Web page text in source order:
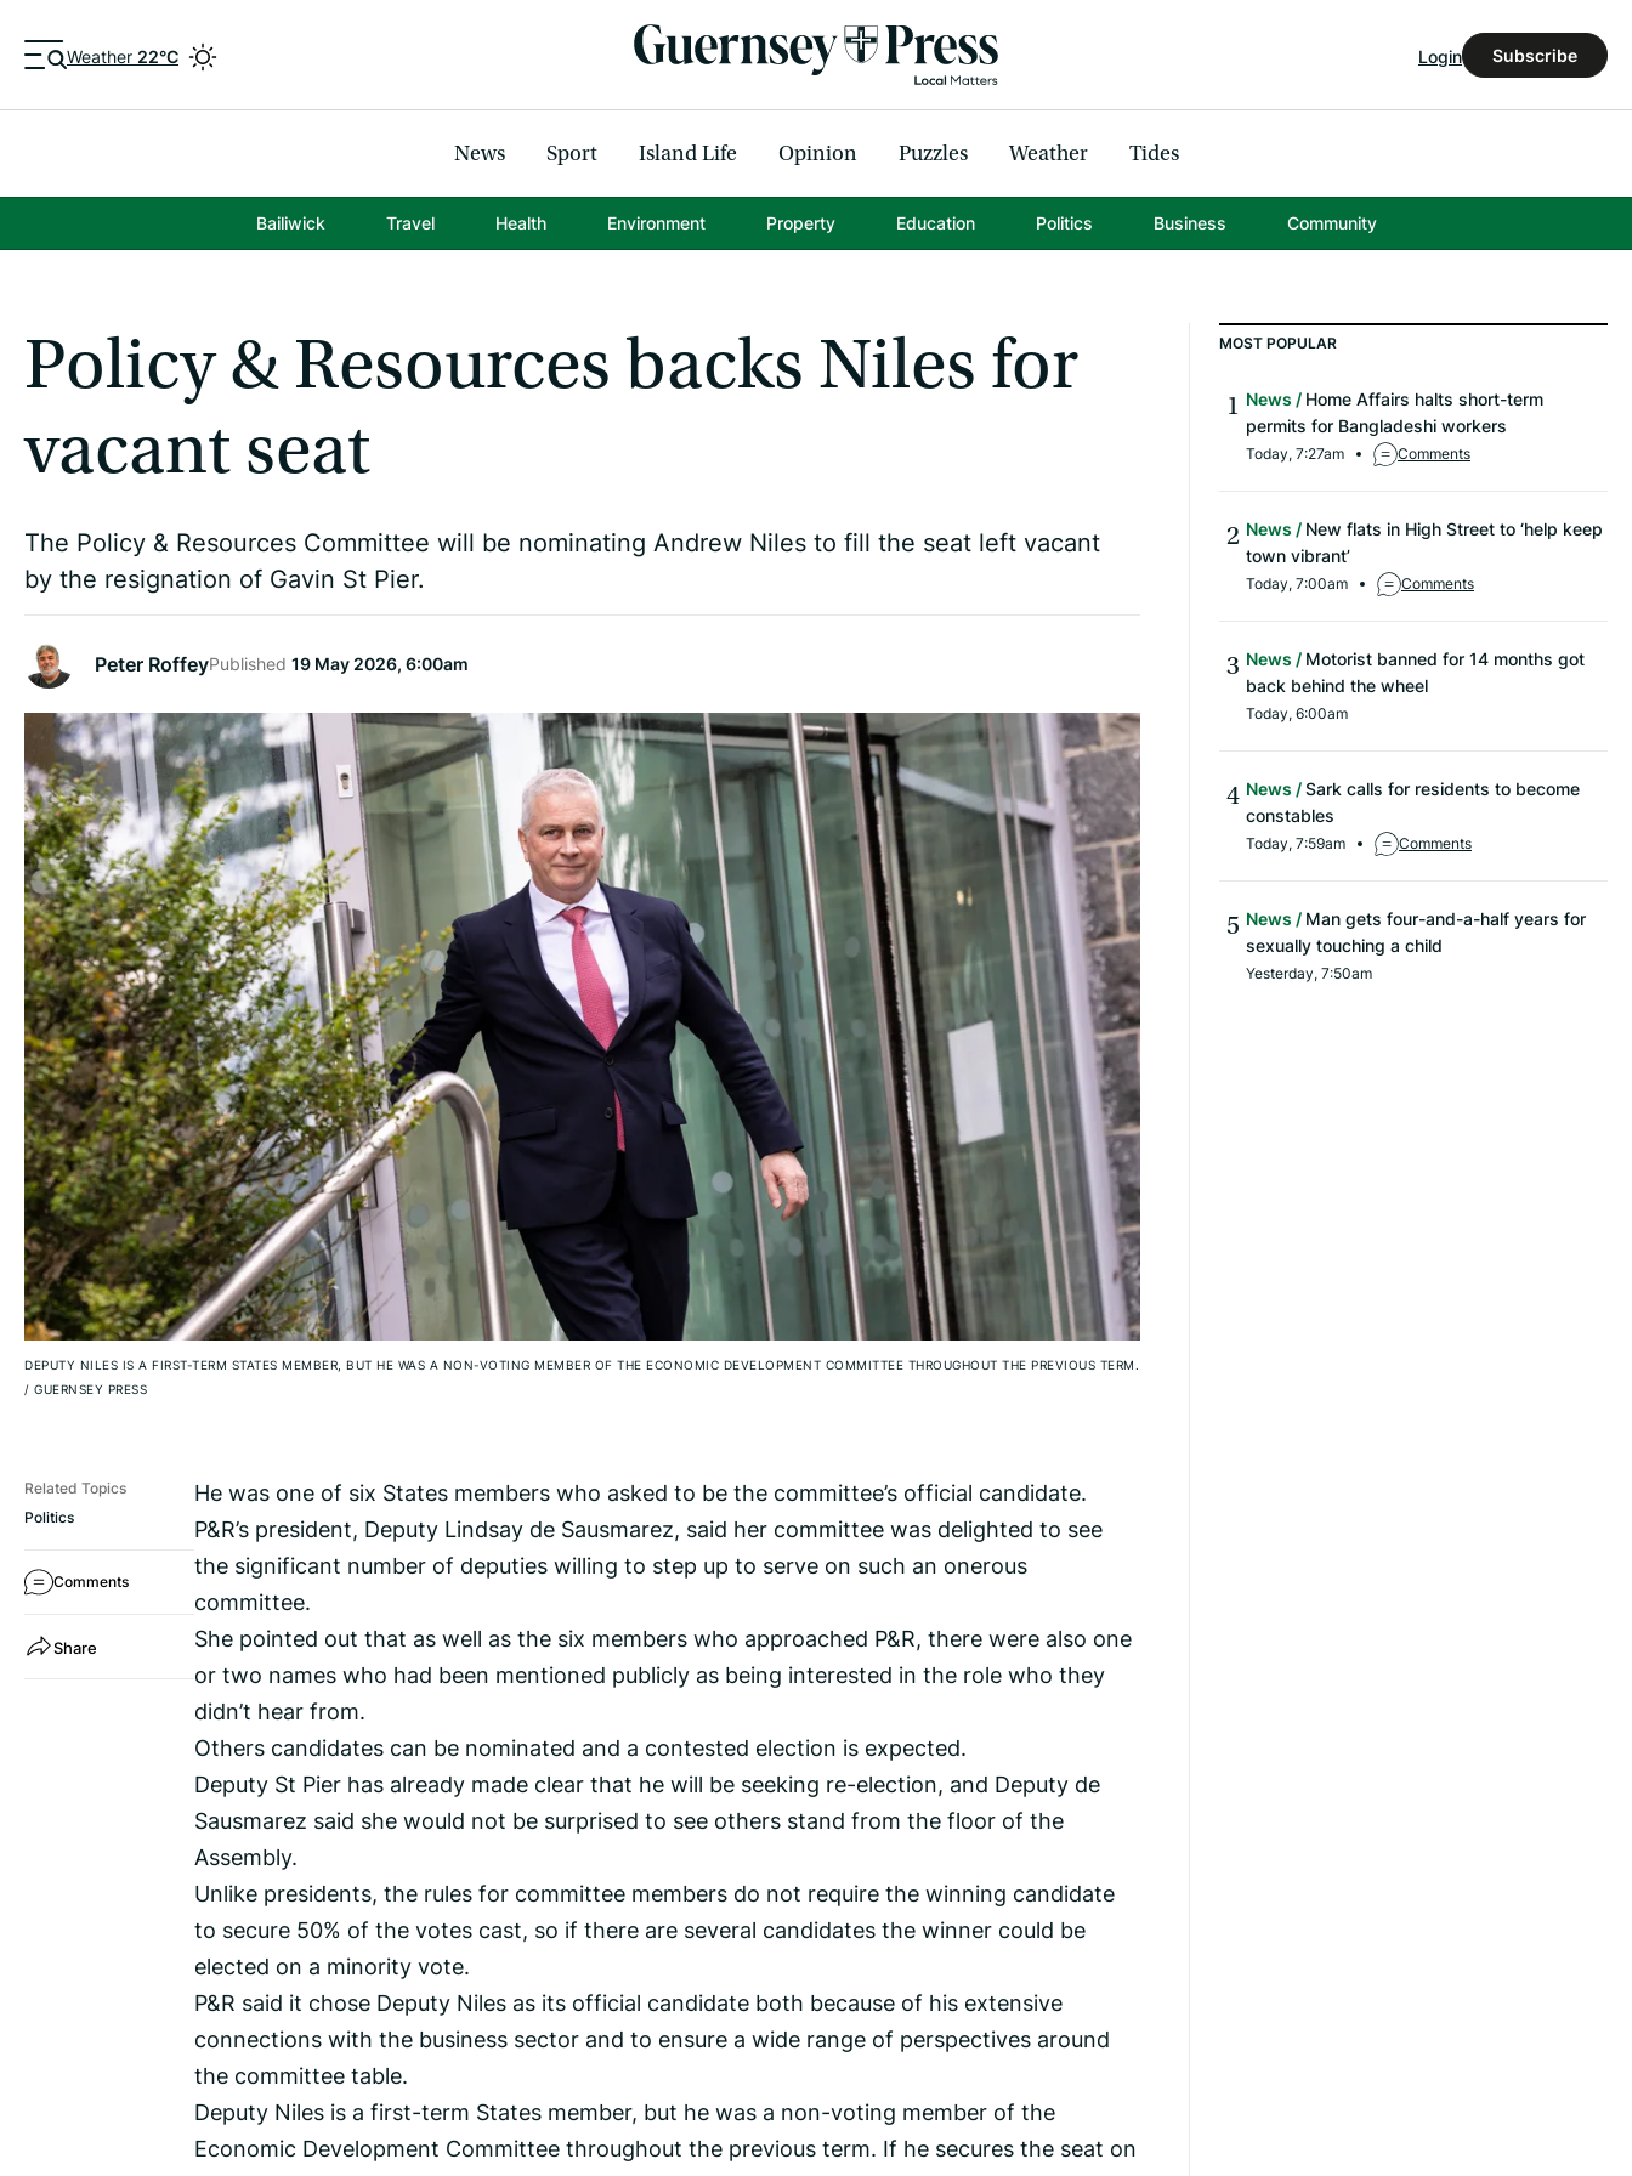
Weather 22°C Login Subscribe
News Sport Island Life Opinion Puzzles Weather Tides
Bailiwick Travel Health Environment Property Education Politics Business Community
Policy & Resources backs Niles for
vacant seat
The Policy & Resources Committee will be nominating Andrew Niles to fill the seat left vacant
by the resignation of Gavin St Pier.
Peter RoffeyPublished 19 May 2026, 6:00am
DEPUTY NILES IS A FIRST-TERM STATES MEMBER, BUT HE WAS A NON-VOTING MEMBER OF THE ECONOMIC DEVELOPMENT COMMITTEE THROUGHOUT THE PREVIOUS TERM.
/ GUERNSEY PRESS
Related Topics
Politics
Comments
Share
He was one of six States members who asked to be the committee’s official candidate.
P&R’s president, Deputy Lindsay de Sausmarez, said her committee was delighted to see
the significant number of deputies willing to step up to serve on such an onerous
committee.
She pointed out that as well as the six members who approached P&R, there were also one
or two names who had been mentioned publicly as being interested in the role who they
didn’t hear from.
Others candidates can be nominated and a contested election is expected.
Deputy St Pier has already made clear that he will be seeking re-election, and Deputy de
Sausmarez said she would not be surprised to see others stand from the floor of the
Assembly.
Unlike presidents, the rules for committee members do not require the winning candidate
to secure 50% of the votes cast, so if there are several candidates the winner could be
elected on a minority vote.
P&R said it chose Deputy Niles as its official candidate both because of his extensive
connections with the business sector and to ensure a wide range of perspectives around
the committee table.
Deputy Niles is a first-term States member, but he was a non-voting member of the
Economic Development Committee throughout the previous term. If he secures the seat on
MOST POPULAR
News
Home Affairs halts short-term
permits for Bangladeshi workers
Today, 7:27am Comments
News
New flats in High Street to ‘help keep
town vibrant’
Today, 7:00am Comments
News
Motorist banned for 14 months got
back behind the wheel
Today, 6:00am
News
Sark calls for residents to become
constables
Today, 7:59am Comments
News
Man gets four-and-a-half years for
sexually touching a child
Yesterday, 7:50am